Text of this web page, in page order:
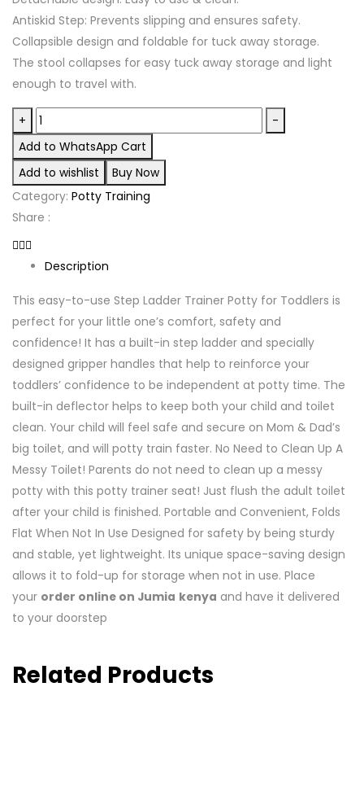
Antiskid Step: Prevents slipping and ensures safety.
Collapsible design and foldable for tuck away storage.
The stool collapses for easy tuck away storage and light
enough to travel with.
+
3
in
1
Potty
ladder
quantity
-
Add to WhatsApp Cart
Add to wishlist
Buy Now
Category: Potty Training
Share :
Description
This easy-to-use Step Ladder Trainer Potty for Toddlers is
perfect for your little one’s comfort, safety and
confidence! It has a built-in step ladder and specially
designed gripper handles that help to reinforce your
toddlers’ confidence to be independent at potty time. The
built-in deflector helps to keep both your child and toilet
clean. Your child will feel safe and secure on Mom & Dad’s
big toilet, and will potty train faster. No Need to Clean Up A
Messy Toilet! Parents do not need to clean up a messy
potty with this potty trainer seat! Just flush the adult toilet
after your child is finished. Portable and Convenient, Folds
Flat When Not In Use Designed for safety by being sturdy
and stable, yet lightweight. Its unique space-saving design
allows it to fold-up for storage when not in use. Place
your order online on Jumia kenya and have it delivered
to your doorstep
Related Products